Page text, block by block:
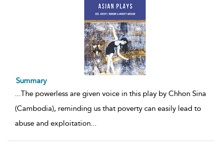
Summary
...The powerless are given voice in this play by Chhon Sina
(Cambodia), reminding us that poverty can easily lead to
abuse and exploitation...